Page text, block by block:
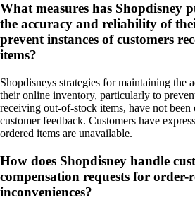
What measures has Shopdisney
the accuracy and reliability of
prevent instances of customers
items?
Shopdisneys strategies for maintaining the
their online inventory, particularly to
receiving out-of-stock items, have not been
customer feedback. Customers have
ordered items are unavailable.
How does Shopdisney handle
compensation requests for order-
inconveniences?